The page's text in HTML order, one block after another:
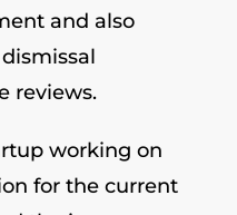
and also
reviews.
working on
for the current